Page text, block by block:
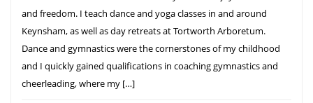
and freedom. I teach dance and yoga classes in and around
Keynsham, as well as day retreats at Tortworth Arboretum. ​
Dance and gymnastics were the cornerstones of my childhood
and I quickly gained qualifications in coaching gymnastics and
cheerleading, where my […]